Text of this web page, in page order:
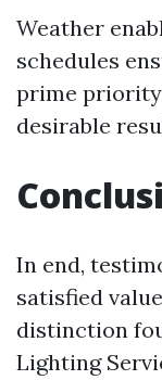
Weather
schedules
prime
desirable
In end,
satisfied
distinction
Lighting